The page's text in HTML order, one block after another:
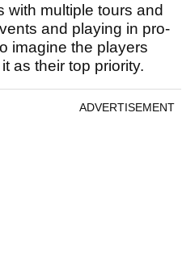
with multiple tours and
and playing in pro-
imagine the players
as their top priority.
ADVERTISEMENT